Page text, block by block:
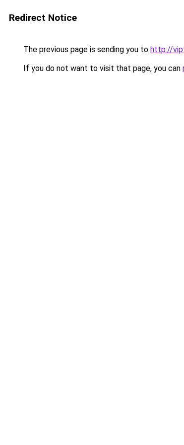
Redirect Notice
The previous page is sending you to http://
If you do not want to visit that page, you can